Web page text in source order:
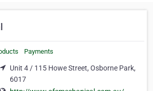
Payments
Unit 4 / 115 Howe Street, Osborne Park,
6017